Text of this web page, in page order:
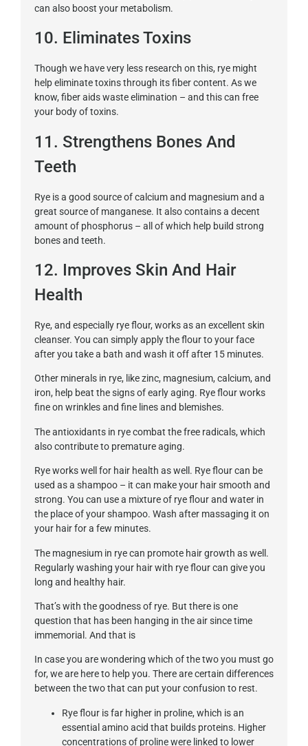
can also boost your metabolism.
10. Eliminates Toxins
Though we have very less research on this, rye might
help eliminate toxins through its fiber content. As we
know, fiber aids waste elimination – and this can free
your body of toxins.
11. Strengthens Bones And
Teeth
Rye is a good source of calcium and magnesium and a
great source of manganese. It also contains a decent
amount of phosphorus – all of which help build strong
bones and teeth.
12. Improves Skin And Hair
Health
Rye, and especially rye flour, works as an excellent skin
cleanser. You can simply apply the flour to your face
after you take a bath and wash it off after 15 minutes.
Other minerals in rye, like zinc, magnesium, calcium, and
iron, help beat the signs of early aging. Rye flour works
fine on wrinkles and fine lines and blemishes.
The antioxidants in rye combat the free radicals, which
also contribute to premature aging.
Rye works well for hair health as well. Rye flour can be
used as a shampoo – it can make your hair smooth and
strong. You can use a mixture of rye flour and water in
the place of your shampoo. Wash after massaging it on
your hair for a few minutes.
The magnesium in rye can promote hair growth as well.
Regularly washing your hair with rye flour can give you
long and healthy hair.
That’s with the goodness of rye. But there is one
question that has been hanging in the air since time
immemorial. And that is
In case you are wondering which of the two you must go
for, we are here to help you. There are certain differences
between the two that can put your confusion to rest.
Rye flour is far higher in proline, which is an
essential amino acid that builds proteins. Higher
concentrations of proline were linked to lower